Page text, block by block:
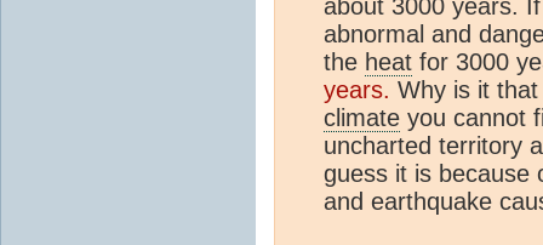
about 3000 years.
abnormal and
the heat for 3000
years. Why is it
climate you cannot
uncharted territory
guess it is because
and earthquake